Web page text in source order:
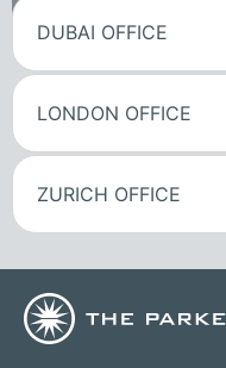
DUBAI OFFICE
LONDON OFFICE
ZURICH OFFICE